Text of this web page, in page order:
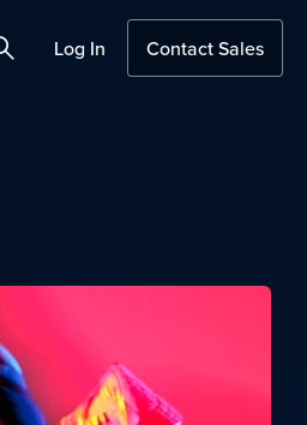
SearchLog In Contact Sales